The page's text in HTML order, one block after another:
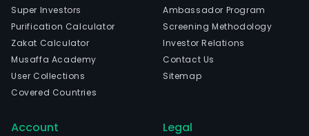
Super Investors
Purification Calculator
Zakat Calculator
Musaffa Academy
User Collections
Covered Countries
Ambassador Program
Screening Methodology
Investor Relations
Contact Us
Sitemap
Account Legal